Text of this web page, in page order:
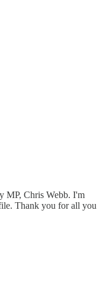
MP, Chris Webb. I'm
Thank you for all you